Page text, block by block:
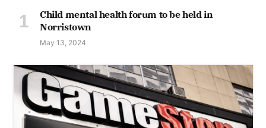
Child mental health forum to be held in
Norristown
May 13, 2024